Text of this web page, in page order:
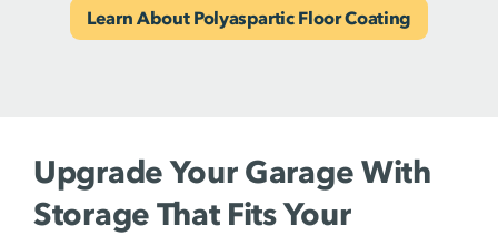
Learn About Polyaspartic Floor Coating
Upgrade Your Garage With
Storage That Fits Your